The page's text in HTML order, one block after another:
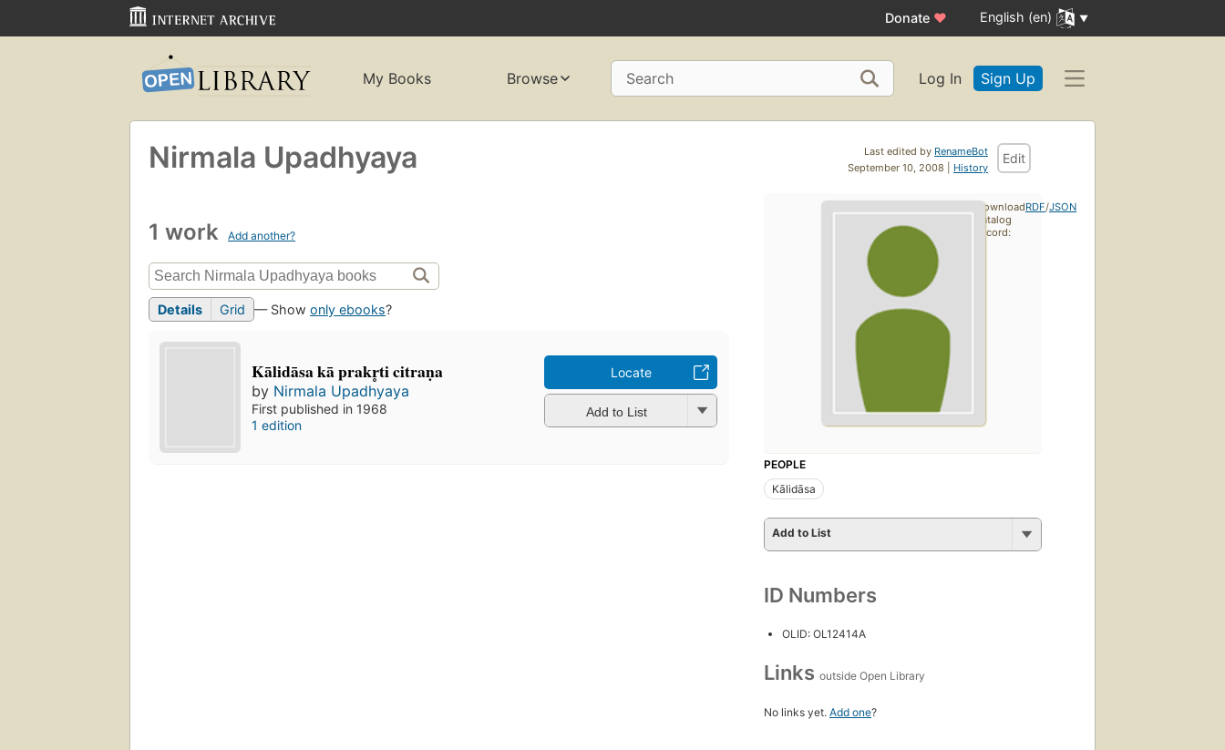
Donate ♥ English (en)
My Books Browse Search Log In Sign Up
Last edited by RenameBot
September 10, 2008 | History
Edit
Nirmala Upadhyaya
1 work Add another?
Details Grid — Show only ebooks?
Kālidāsa kā prakr̥ti citraṇa
by Nirmala Upadhyaya
First published in 1968
1 edition
Locate
Add to List
PEOPLE
Kālidāsa
Add to List
ID Numbers
OLID: OL12414A
Links outside Open Library
No links yet. Add one?
Download
catalog
record:
RDF/JSON